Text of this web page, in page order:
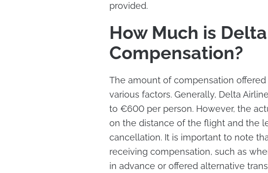
provided.
How Much is
Compensation?
The amount of compensation
various factors. Generally, Delta
to €600 per person. However, the
on the distance of the flight and the
cancellation. It is important to note
receiving compensation, such as
in advance or offered alternative